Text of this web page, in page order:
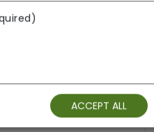
available
are comfortable
ACCEPT ALL